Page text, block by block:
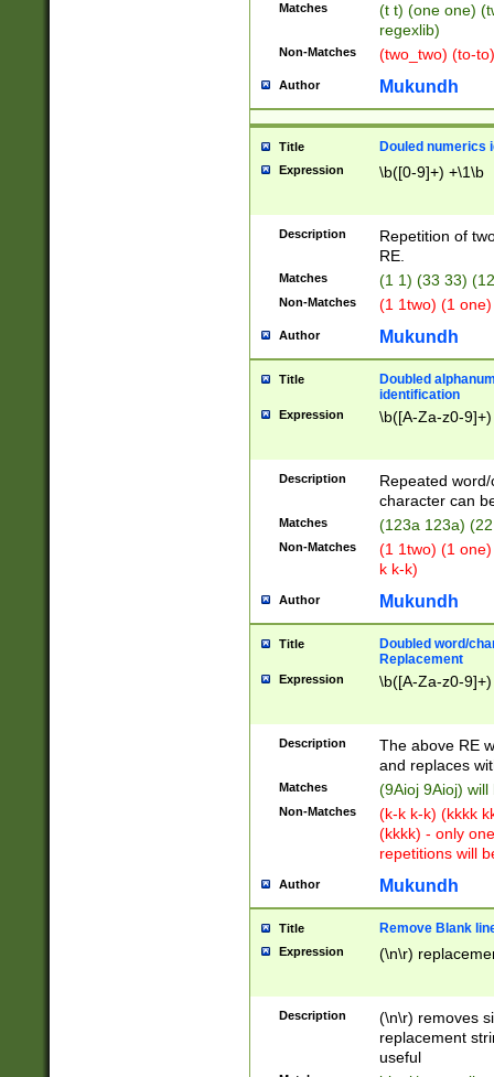
Matches
(t t) (one one)
regexlib)
Non-Matches (two_two) (to-
Author Mukundh
Title Douled numerics
Expression \b([0-9]+) +\1\b
Description
Repetition of
RE.
Matches (1 1) (33 33)
Non-Matches (1 1two) (1
Author Mukundh
Title
Doubled
identification
Expression \b([A-Za-z0-
Description
Repeated
character can
Matches (123a 123a)
Non-Matches
(1 1two) (1
k k-k)
Author Mukundh
Title
Doubled word/
Replacement
Expression \b([A-Za-z0-
Description
The above RE
and replaces
Matches (9Aioj 9Aioj)
Non-Matches
(k-k k-k) (kkkk
(kkkk) - only
repetitions will
Author Mukundh
Title Remove Blank
Expression (\n\r)
Description
(\n\r) removes
replacement
useful